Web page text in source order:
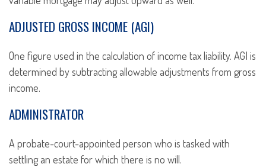
ADJUSTED GROSS INCOME (AGI)
One figure used in the calculation of income tax liability. AGI is
determined by subtracting allowable adjustments from gross
income.
ADMINISTRATOR
A probate-court-appointed person who is tasked with
settling an estate for which there is no will.